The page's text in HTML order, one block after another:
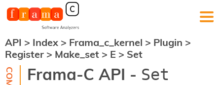
m
API > Index > Frama_c_kernel > Plugin >
Register > Make_set > E > Set
Frama-C API - Set